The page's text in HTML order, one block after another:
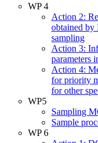
WP 4
Action 2:
obtained by
sampling
Action 3:
parameters
Action 4:
for priority
for other
WP5
Sampling
Sample
WP 6